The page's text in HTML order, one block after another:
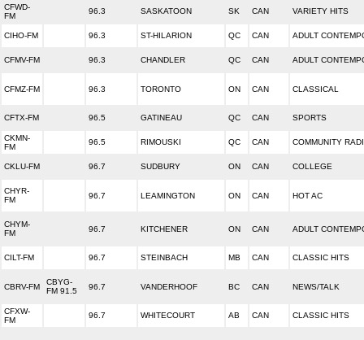
CFWD-
FM
96.3 SASKATOON SK CAN VARIETY HITS
CIHO-FM 96.3 ST-HILARION QC CAN ADULT
CFMV-FM 96.3 CHANDLER QC CAN ADULT
CFMZ-FM 96.3 TORONTO ON CAN CLASSICAL
CFTX-FM 96.5 GATINEAU QC CAN SPORTS
CKMN-
FM
96.5 RIMOUSKI QC CAN COMMUNITY
CKLU-FM 96.7 SUDBURY ON CAN COLLEGE
CHYR-
FM
96.7 LEAMINGTON ON CAN HOT AC
CHYM-
FM
96.7 KITCHENER ON CAN ADULT
CILT-FM 96.7 STEINBACH MB CAN CLASSIC HITS
CBRV-FM
CBYG-
FM 91.5
96.7 VANDERHOOF BC CAN NEWS/TALK
CFXW-
FM
96.7 WHITECOURT AB CAN CLASSIC HITS